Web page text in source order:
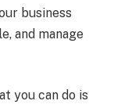
business
and manage
you can do is